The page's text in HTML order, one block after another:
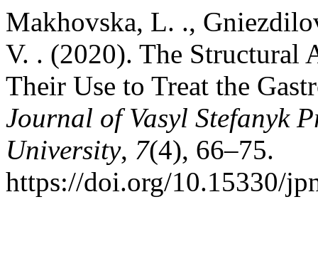
Makhovska, L. .,
V. . (2020). The Structural
Their Use to Treat the
Journal of Vasyl Stefanyk
University, 7(4), 66–75.
https://doi.org/10.15330/